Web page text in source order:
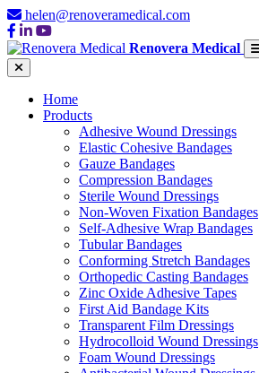
helen@renoveramedical.com
Renovera Medical
Home
Products
Adhesive Wound Dressings
Elastic Cohesive Bandages
Gauze Bandages
Compression Bandages
Sterile Wound Dressings
Non-Woven Fixation Bandages
Self-Adhesive Wrap Bandages
Tubular Bandages
Conforming Stretch Bandages
Orthopedic Casting Bandages
Zinc Oxide Adhesive Tapes
First Aid Bandage Kits
Transparent Film Dressings
Hydrocolloid Wound Dressings
Foam Wound Dressings